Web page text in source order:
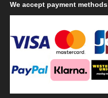
We accept payment methods